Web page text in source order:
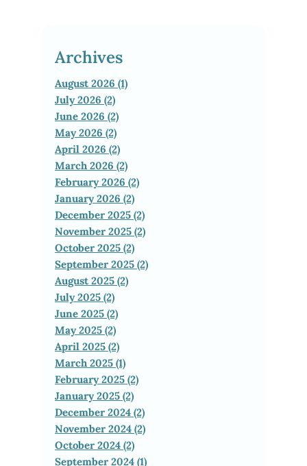
Archives
August 2026 (1)
July 2026 (2)
June 2026 (2)
May 2026 (2)
April 2026 (2)
March 2026 (2)
February 2026 (2)
January 2026 (2)
December 2025 (2)
November 2025 (2)
October 2025 (2)
September 2025 (2)
August 2025 (2)
July 2025 (2)
June 2025 (2)
May 2025 (2)
April 2025 (2)
March 2025 (1)
February 2025 (2)
January 2025 (2)
December 2024 (2)
November 2024 (2)
October 2024 (2)
September 2024 (1)